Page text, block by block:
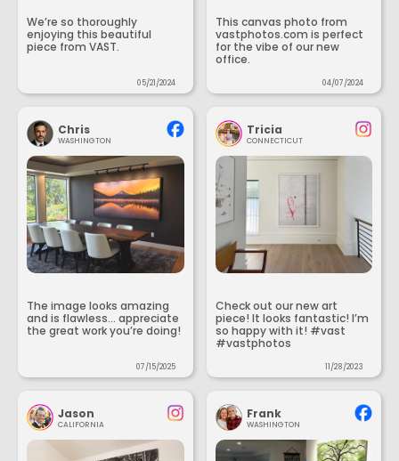
We’re so thoroughly
enjoying this beautiful
piece from VAST.
05/21/2024
This canvas photo from
vastphotos.com is perfect
for the vibe of our new
office.
04/07/2024
Chris
WASHINGTON
The image looks amazing
and is flawless... appreciate
the great work you’re doing!
07/15/2025
Tricia
CONNECTICUT
Check out our new art
piece! It looks fantastic! I’m
so happy with it! #vast
#vastphotos
11/28/2023
Jason
CALIFORNIA
Frank
WASHINGTON